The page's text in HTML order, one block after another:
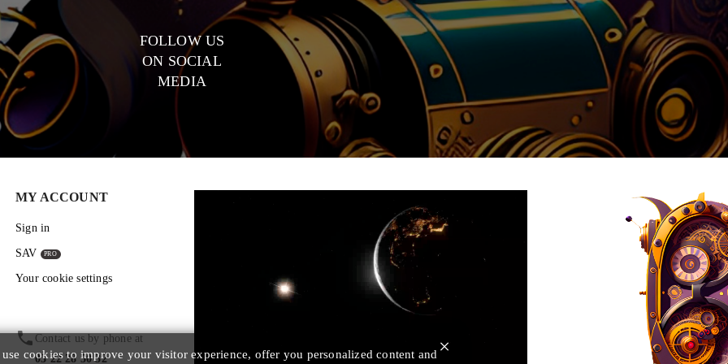
FOLLOW US
ON SOCIAL
MEDIA
MY ACCOUNT
Sign in
SAV
Your cookie settings
phoneContact us by phone at
03 22 28 50 32
×
use cookies to improve your visitor experience, offer you personalized content and